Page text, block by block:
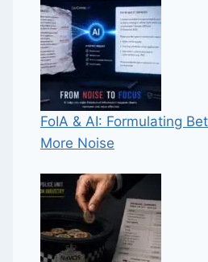
FoIA & AI: Formulating
More Noise